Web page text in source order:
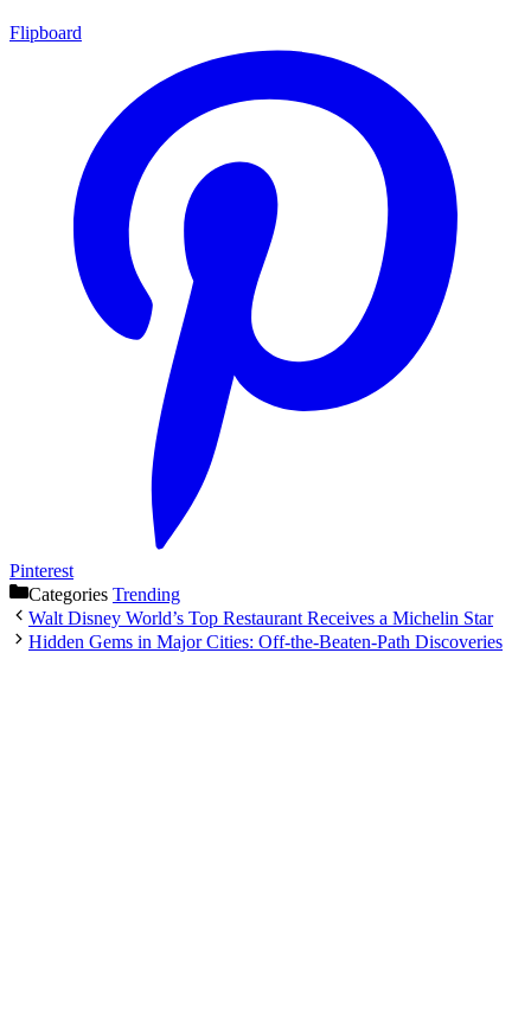
Flipboard
Pinterest
Categories Trending
Walt Disney World’s Top Restaurant Receives a Michelin Star
Hidden Gems in Major Cities: Off-the-Beaten-Path Discoveries